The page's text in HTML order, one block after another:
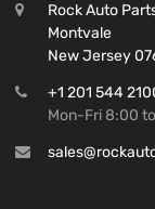
Rock Auto
Montvale
New Jersey
+1 201 544
Mon-Fri 8:00